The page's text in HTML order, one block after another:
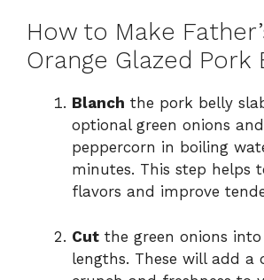
How to Make
Orange Glazed Pork
Blanch the pork belly
optional green onions
peppercorn in boiling
minutes. This step helps
flavors and improve
Cut the green onions
lengths. These will add a